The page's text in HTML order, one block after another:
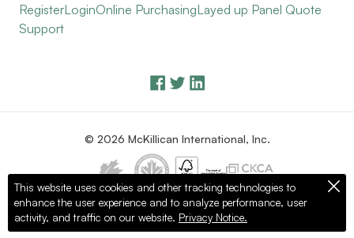
RegisterLoginOnline PurchasingLayed up Panel Quote
Support
© 2026 McKillican International, Inc.
Privacy Policy Terms of Use
This website uses cookies and other tracking technologies to
enhance the user experience and to analyze performance, user
activity, and traffic on our website. Privacy Notice.